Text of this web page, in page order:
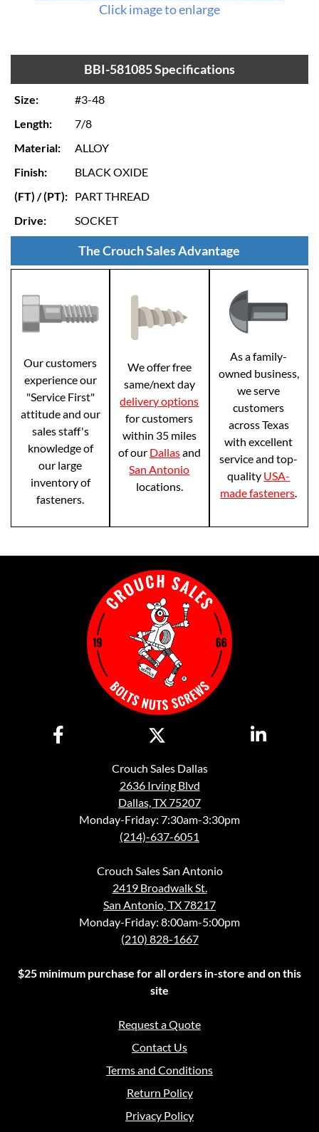
Click image to enlarge
BBI-581085 Specifications
Size:
#3-48
Length:
7/8
Material:
ALLOY
Finish:
BLACK OXIDE
(FT) / (PT): PART THREAD
Drive:
SOCKET
The Crouch Sales Advantage
Our customers
experience our
"Service First"
attitude and our
sales staff's
knowledge of
our large
inventory of
fasteners.
We offer free
same/next day
delivery options
for customers
within 35 miles
of our Dallasand
San Antonio
locations.
As a family-
owned business,
we serve
customers
across Texas
with excellent
service and top-
quality USA-
made fasteners.
Crouch Sales Dallas
2636 Irving Blvd
Dallas, TX 75207
Monday-Friday: 7:30am-3:30pm
(214)-637-6051
Crouch Sales San Antonio
2419 Broadwalk St.
San Antonio, TX 78217
Monday-Friday: 8:00am-5:00pm
(210) 828-1667
$25 minimum purchase for all orders in-store and on this
site
Request a Quote
Contact Us
Terms and Conditions
Return Policy
Privacy Policy